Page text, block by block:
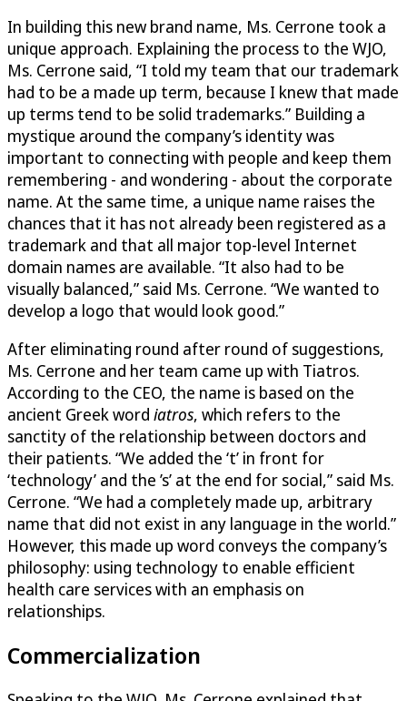
In building this new brand name, Ms. Cerrone took a
unique approach. Explaining the process to the WJO,
Ms. Cerrone said, “I told my team that our trademark
had to be a made up term, because I knew that made
up terms tend to be solid trademarks.” Building a
mystique around the company’s identity was
important to connecting with people and keep them
remembering - and wondering - about the corporate
name. At the same time, a unique name raises the
chances that it has not already been registered as a
trademark and that all major top-level Internet
domain names are available. “It also had to be
visually balanced,” said Ms. Cerrone. “We wanted to
develop a logo that would look good.”
After eliminating round after round of suggestions,
Ms. Cerrone and her team came up with Tiatros.
According to the CEO, the name is based on the
ancient Greek word iatros, which refers to the
sanctity of the relationship between doctors and
their patients. “We added the ‘t’ in front for
‘technology’ and the ’s’ at the end for social,” said Ms.
Cerrone. “We had a completely made up, arbitrary
name that did not exist in any language in the world.”
However, this made up word conveys the company’s
philosophy: using technology to enable efficient
health care services with an emphasis on
relationships.
Commercialization